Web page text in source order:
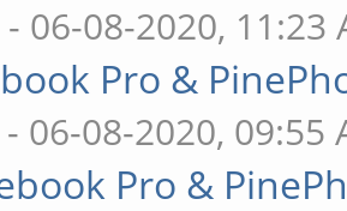
- 06-08-2020, 11:23
Pro &
- 06-08-2020, 09:55
Pro &